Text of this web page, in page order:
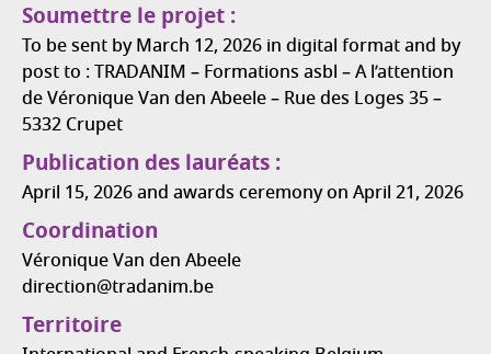
Soumettre le projet :
To be sent by March 12, 2026 in digital format and by
post to : TRADANIM – Formations asbl – A l’attention
de Véronique Van den Abeele – Rue des Loges 35 –
5332 Crupet
Publication des lauréats :
April 15, 2026 and awards ceremony on April 21, 2026
Coordination
Véronique Van den Abeele
direction@tradanim.be
Territoire